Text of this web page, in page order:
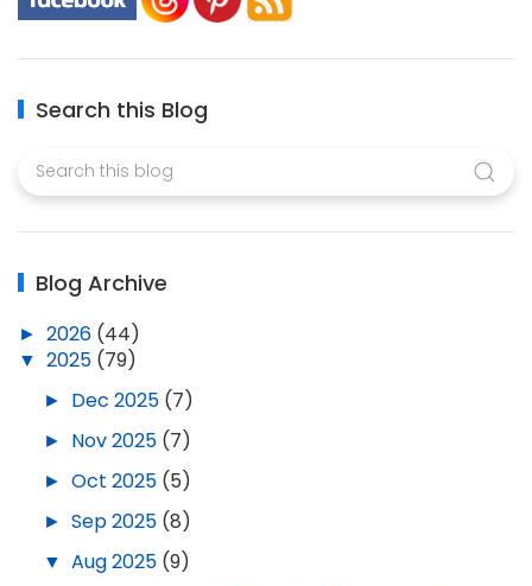
Search this Blog
Blog Archive
► 2026 (44)
▼ 2025 (79)
► Dec 2025 (7)
► Nov 2025 (7)
► Oct 2025 (5)
► Sep 2025 (8)
▼ Aug 2025 (9)